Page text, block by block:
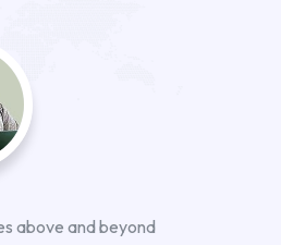
above and beyond